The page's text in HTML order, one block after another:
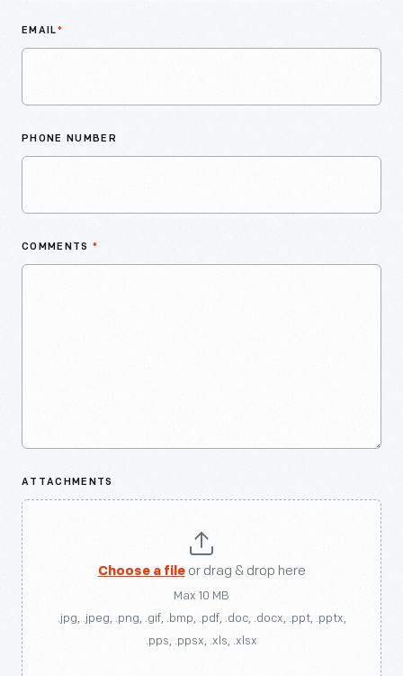
EMAIL*
PHONE NUMBER
COMMENTS *
ATTACHMENTS
Choose a fileor drag & drop here
Max 10 MB
.jpg, .jpeg, .png, .gif, .bmp, .pdf, .doc, .docx, .ppt, .pptx,
.pps, .ppsx, .xls, .xlsx